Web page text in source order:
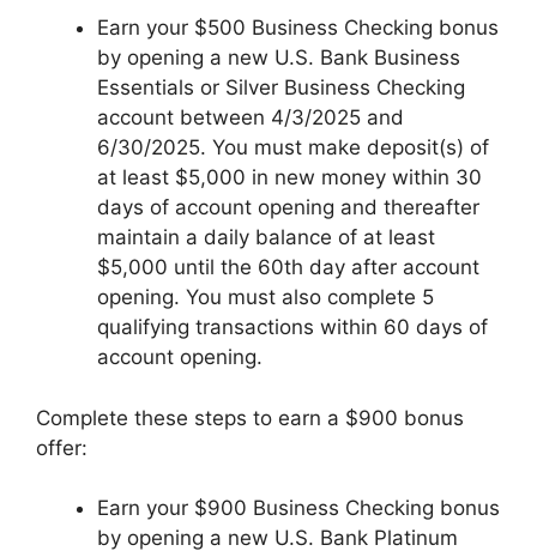
Earn your $500 Business Checking bonus
by opening a new U.S. Bank Business
Essentials or Silver Business Checking
account between 4/3/2025 and
6/30/2025. You must make deposit(s) of
at least $5,000 in new money within 30
days of account opening and thereafter
maintain a daily balance of at least
$5,000 until the 60th day after account
opening. You must also complete 5
qualifying transactions within 60 days of
account opening.
Complete these steps to earn a $900 bonus
offer:
Earn your $900 Business Checking bonus
by opening a new U.S. Bank Platinum